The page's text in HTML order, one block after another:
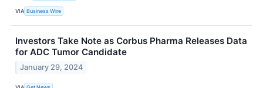
VIA Business Wire
Investors Take Note as Corbus Pharma Releases Data
for ADC Tumor Candidate
January 29, 2024